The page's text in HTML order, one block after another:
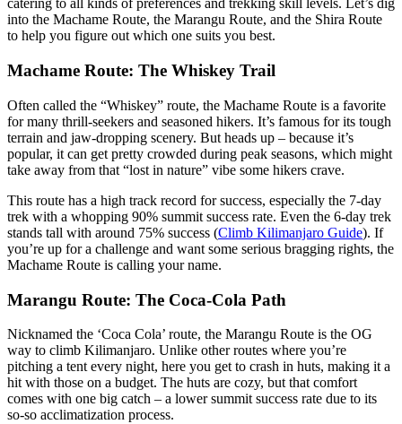
catering to all kinds of preferences and trekking skill levels. Let’s dig
into the Machame Route, the Marangu Route, and the Shira Route
to help you figure out which one suits you best.
Machame Route: The Whiskey Trail
Often called the “Whiskey” route, the Machame Route is a favorite
for many thrill-seekers and seasoned hikers. It’s famous for its tough
terrain and jaw-dropping scenery. But heads up – because it’s
popular, it can get pretty crowded during peak seasons, which might
take away from that “lost in nature” vibe some hikers crave.
This route has a high track record for success, especially the 7-day
trek with a whopping 90% summit success rate. Even the 6-day trek
stands tall with around 75% success (Climb Kilimanjaro Guide). If
you’re up for a challenge and want some serious bragging rights, the
Machame Route is calling your name.
Marangu Route: The Coca-Cola Path
Nicknamed the ‘Coca Cola’ route, the Marangu Route is the OG
way to climb Kilimanjaro. Unlike other routes where you’re
pitching a tent every night, here you get to crash in huts, making it a
hit with those on a budget. The huts are cozy, but that comfort
comes with one big catch – a lower summit success rate due to its
so-so acclimatization process.